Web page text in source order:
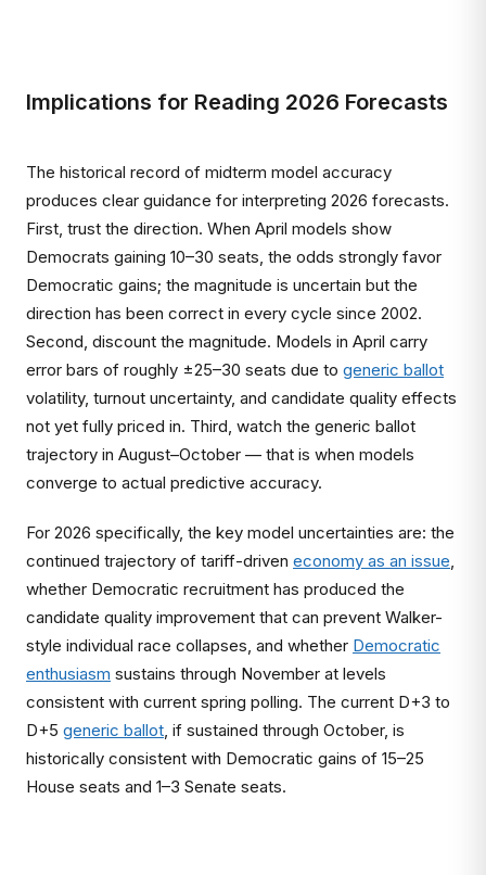
Implications for Reading 2026 Forecasts
The historical record of midterm model accuracy
produces clear guidance for interpreting 2026 forecasts.
First, trust the direction. When April models show
Democrats gaining 10–30 seats, the odds strongly favor
Democratic gains; the magnitude is uncertain but the
direction has been correct in every cycle since 2002.
Second, discount the magnitude. Models in April carry
error bars of roughly ±25–30 seats due to generic ballot
volatility, turnout uncertainty, and candidate quality effects
not yet fully priced in. Third, watch the generic ballot
trajectory in August–October — that is when models
converge to actual predictive accuracy.
For 2026 specifically, the key model uncertainties are: the
continued trajectory of tariff-driven economy as an issue,
whether Democratic recruitment has produced the
candidate quality improvement that can prevent Walker-
style individual race collapses, and whether Democratic
enthusiasm sustains through November at levels
consistent with current spring polling. The current D+3 to
D+5 generic ballot, if sustained through October, is
historically consistent with Democratic gains of 15–25
House seats and 1–3 Senate seats.